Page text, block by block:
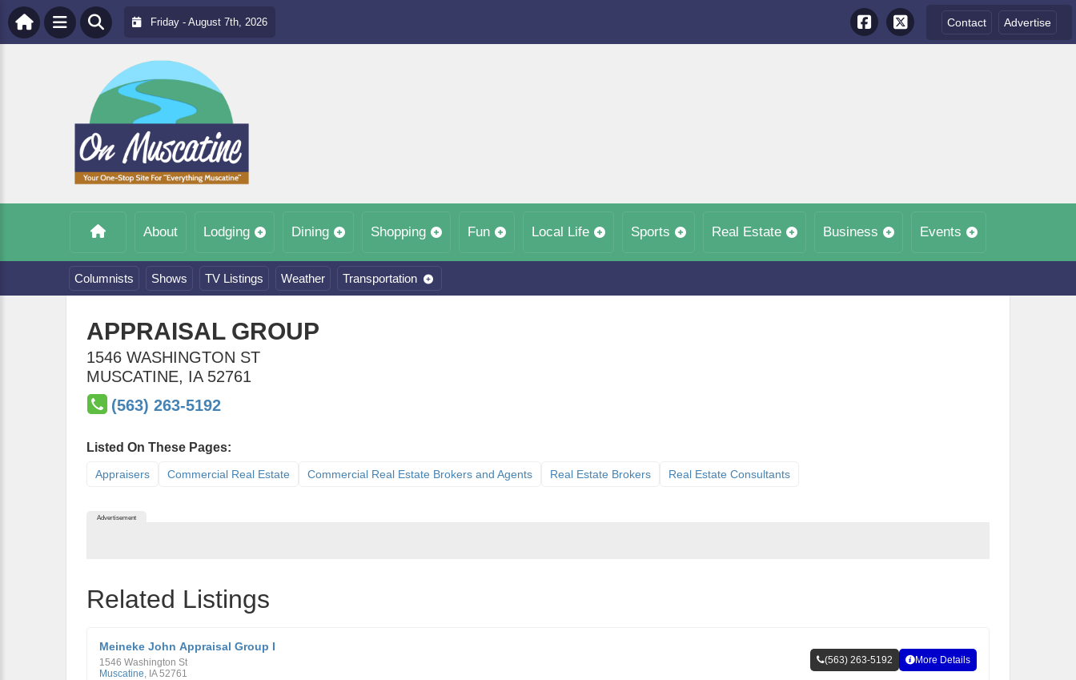
Friday - August 7th, 2026 Contact Advertise
About Lodging Dining Shopping Fun Local Life Sports Real Estate Business Events
Columnists Shows TV Listings Weather Transportation
APPRAISAL GROUP
1546 WASHINGTON ST
MUSCATINE, IA 52761
(563) 263-5192
Listed On These Pages:
Appraisers Commercial Real Estate Commercial Real Estate Brokers and Agents Real Estate Brokers Real Estate Consultants
Advertisement
Related Listings
Meineke John Appraisal Group I
1546 Washington St
Muscatine, IA 52761
(563) 263-5192 More Details